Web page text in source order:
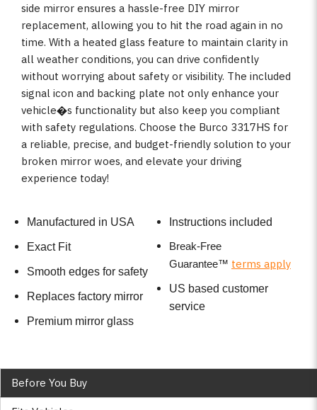
side mirror ensures a hassle-free DIY mirror
replacement, allowing you to hit the road again in no
time. With a heated glass feature to maintain clarity in
all weather conditions, you can drive confidently
without worrying about safety or visibility. The included
signal icon and backing plate not only enhance your
vehicle�s functionality but also keep you compliant
with safety regulations. Choose the Burco 3317HS for
a reliable, precise, and budget-friendly solution to your
broken mirror woes, and elevate your driving
experience today!
Manufactured in USA
Exact Fit
Smooth edges for safety
Replaces factory mirror
Premium mirror glass
Instructions included
Break-Free
Guarantee™ terms apply
US based customer
service
Before You Buy